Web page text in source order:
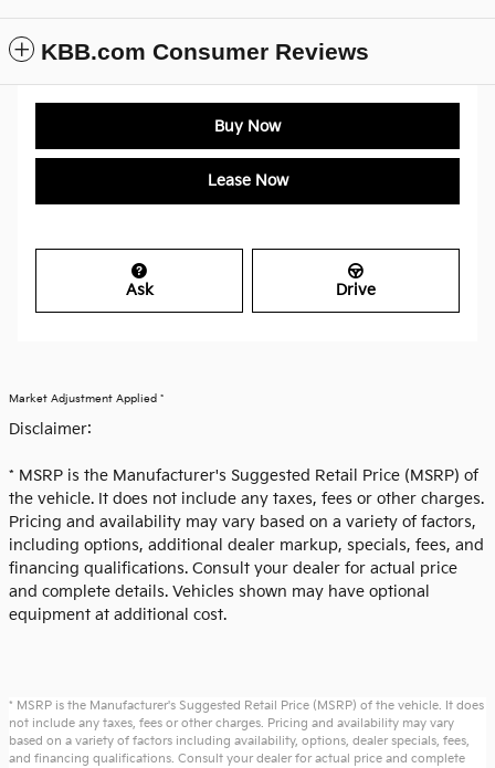
KBB.com Consumer Reviews
Buy Now
Lease Now
Ask Drive
Market Adjustment Applied *
Disclaimer:
* MSRP is the Manufacturer's Suggested Retail Price (MSRP) of
the vehicle. It does not include any taxes, fees or other charges.
Pricing and availability may vary based on a variety of factors,
including options, additional dealer markup, specials, fees, and
financing qualifications. Consult your dealer for actual price
and complete details. Vehicles shown may have optional
equipment at additional cost.
* MSRP is the Manufacturer's Suggested Retail Price (MSRP) of the vehicle. It does
not include any taxes, fees or other charges. Pricing and availability may vary
based on a variety of factors including availability, options, dealer specials, fees,
and financing qualifications. Consult your dealer for actual price and complete